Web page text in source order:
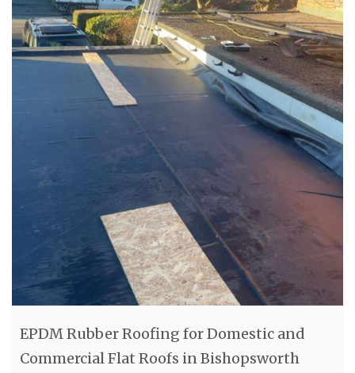
EPDM Rubber Roofing for Domestic and
Commercial Flat Roofs in Bishopsworth